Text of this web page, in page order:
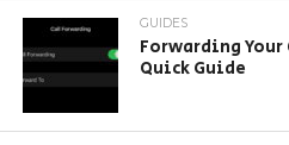
GUIDES
Forwarding
Quick Guide